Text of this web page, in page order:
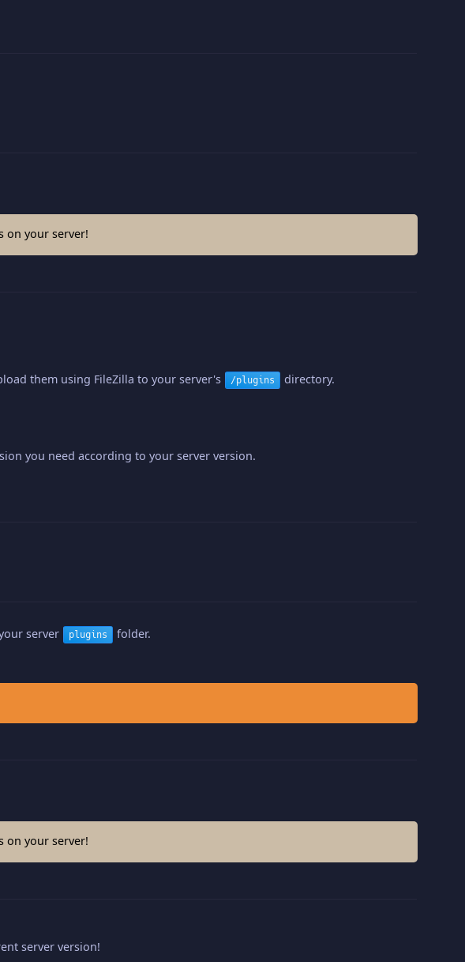
on your server!
them using FileZilla to your server's /plugins directory.
you need according to your server version.
server plugins folder.
on your server!
server version!